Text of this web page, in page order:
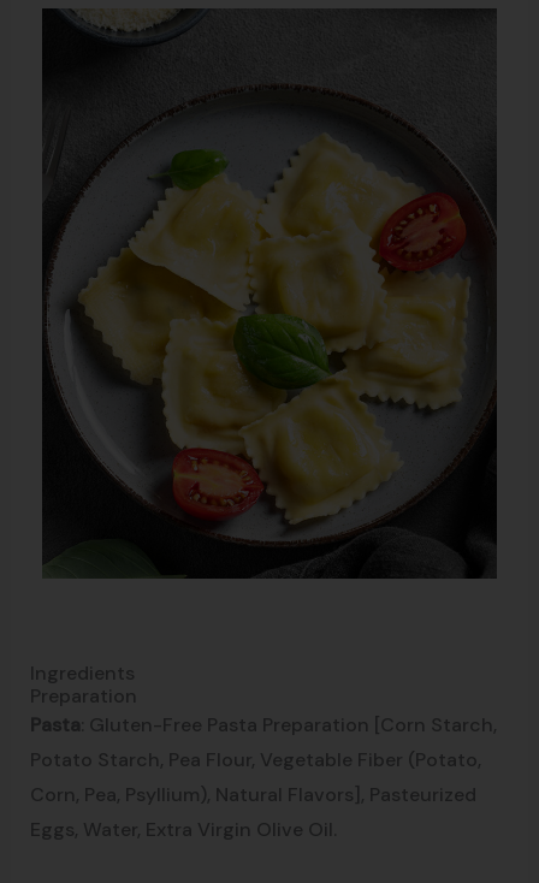
Ingredients
Preparation
Pasta : Gluten-Free Pasta Preparation [Corn Starch,
Potato Starch, Pea Flour, Vegetable Fiber (Potato,
Corn, Pea, Psyllium), Natural Flavors], Pasteurized
Eggs, Water, Extra Virgin Olive Oil.